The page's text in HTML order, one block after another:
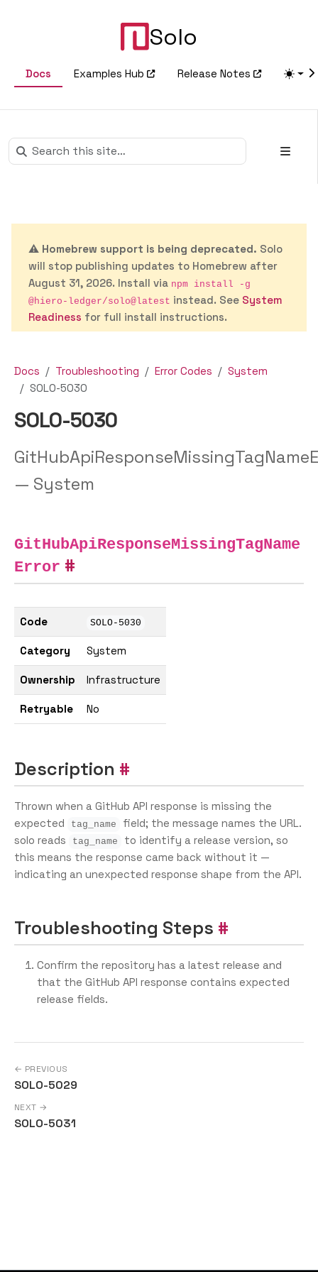
Solo
Docs Examples Hub Release Notes
⚠️ Homebrew support is being deprecated. Solo
will stop publishing updates to Homebrew after
August 31, 2026. Install via npm install -g
@hiero-ledger/solo@latest instead. See System
Readiness for full install instructions.
Docs Troubleshooting Error Codes
System
SOLO-5030
SOLO-5030
— System
GitHubApiResponseMissingTagName
Error
Code SOLO-5030
Category System
Ownership Infrastructure
Retryable No
Description
Thrown when a GitHub API response is missing the
expected
tag_name
field; the message names the URL.
solo reads
tag_name
to identify a release version, so
this means the response came back without it —
indicating an unexpected response shape from the API.
Troubleshooting Steps
Confirm the repository has a latest release and
that the GitHub API response contains expected
release fields.
← PREVIOUS
SOLO-5029
NEXT →
SOLO-5031